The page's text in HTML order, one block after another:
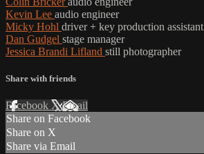
Kevin Lee audio engineer
Micky Hohl driver + key production assistant
Dan Gudgel stage manager
Jessica Brandi Lifland still photographer
Share with friends
Facebook XEmail
Share on Facebook
Share on X
Share via Email